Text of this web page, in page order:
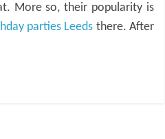
More so, their popularity is
parties Leeds there. After